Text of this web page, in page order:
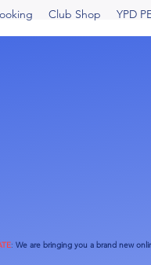
Club Shop YPD
:We are bringing you a brand new